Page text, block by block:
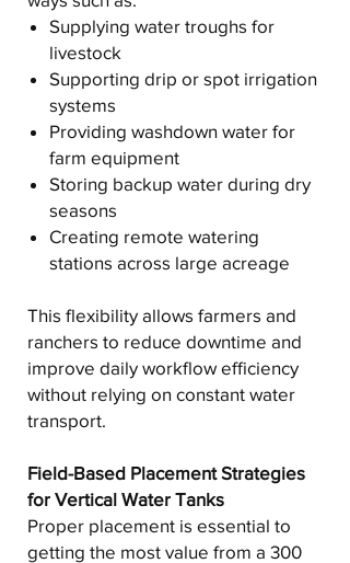
Supplying water troughs for
livestock
Supporting drip or spot irrigation
systems
Providing washdown water for
farm equipment
Storing backup water during dry
seasons
Creating remote watering
stations across large acreage
This flexibility allows farmers and
ranchers to reduce downtime and
improve daily workflow efficiency
without relying on constant water
transport.
Field-Based Placement Strategies
for Vertical Water Tanks
Proper placement is essential to
getting the most value from a 300